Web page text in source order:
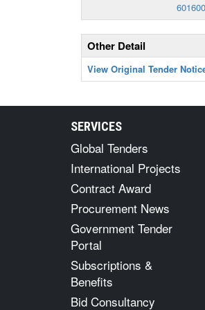
Other Detail
View Original Tender
SERVICES
Global Tenders
International Projects
Contract Award
Procurement News
Government Tender
Portal
Subscriptions &
Benefits
Bid Consultancy